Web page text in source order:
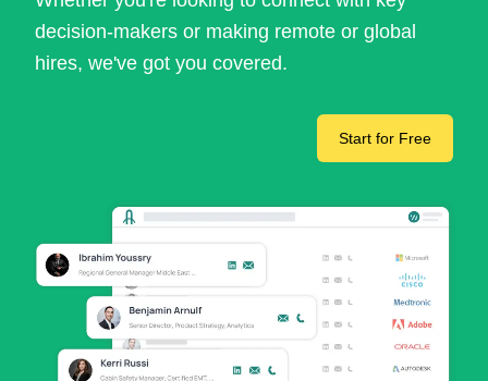
decision-makers or making remote or global
hires, we've got you covered.
Start for Free